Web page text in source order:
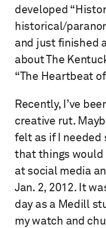
developed
historical/
and just finished
about The
“The Heartbeat
Recently, I’ve
creative rut.
felt as if I needed
that things would
at social media
Jan. 2, 2012. It
day as a Medill
my watch and